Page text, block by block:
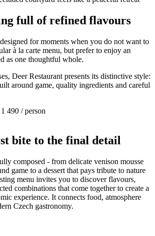
full of refined flavours
for moments when you do not want to
à la carte menu, but prefer to enjoy an
as one thoughtful whole.
Deer Restaurant presents its distinctive style:
around game, quality ingredients and careful
490 / person
bite to the final detail
composed - from delicate venison mousse
game to a dessert that pays tribute to nature
menu invites you to discover flavours,
combinations that come together to create a
experience. It connects food, atmosphere
Czech gastronomy.